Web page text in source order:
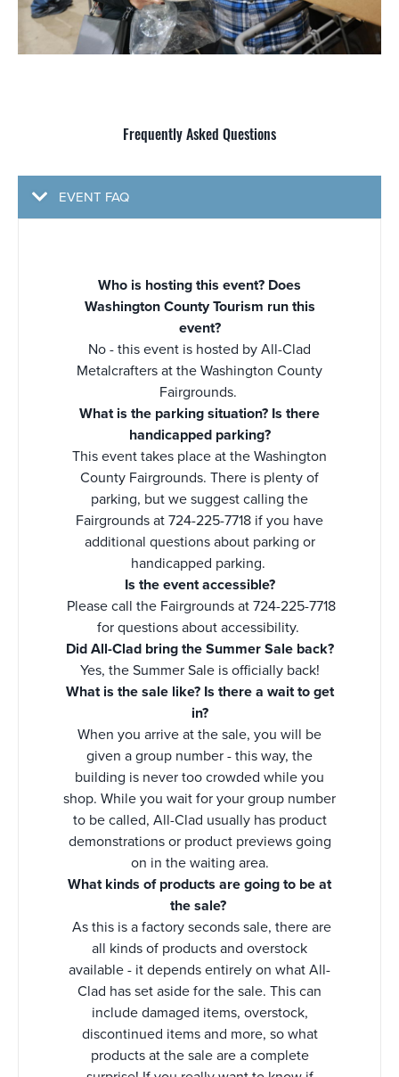
Frequently Asked Questions
EVENT FAQ
Who is hosting this event? Does
Washington County Tourism run this
event?
No - this event is hosted by All-Clad
Metalcrafters at the Washington County
Fairgrounds.
What is the parking situation? Is there
handicapped parking?
This event takes place at the Washington
County Fairgrounds. There is plenty of
parking, but we suggest calling the
Fairgrounds at 724-225-7718 if you have
additional questions about parking or
handicapped parking.
Is the event accessible?
Please call the Fairgrounds at 724-225-7718
for questions about accessibility.
Did All-Clad bring the Summer Sale back?
Yes, the Summer Sale is officially back!
What is the sale like? Is there a wait to get
in?
When you arrive at the sale, you will be
given a group number - this way, the
building is never too crowded while you
shop. While you wait for your group number
to be called, All-Clad usually has product
demonstrations or product previews going
on in the waiting area.
What kinds of products are going to be at
the sale?
As this is a factory seconds sale, there are
all kinds of products and overstock
available - it depends entirely on what All-
Clad has set aside for the sale. This can
include damaged items, overstock,
discontinued items and more, so what
products at the sale are a complete